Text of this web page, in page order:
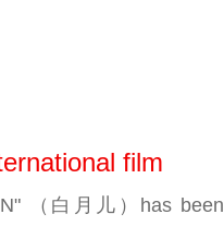
film
（白月儿）has been